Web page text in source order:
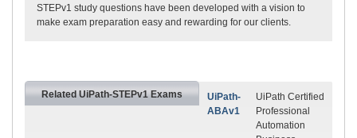
STEPv1 study questions have been developed with a vision to
make exam preparation easy and rewarding for our clients.
Related UiPath-STEPv1 Exams
UiPath-
ABAv1
UiPath Certified
Professional
Automation